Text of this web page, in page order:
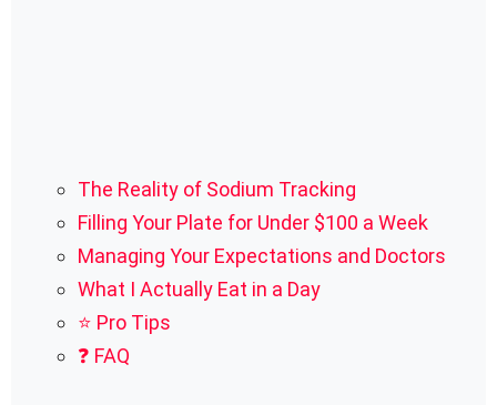
The Reality of Sodium Tracking
Filling Your Plate for Under $100 a Week
Managing Your Expectations and Doctors
What I Actually Eat in a Day
⭐ Pro Tips
❓ FAQ